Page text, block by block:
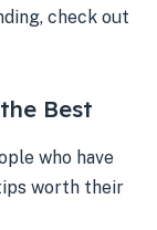
check out
Best
who have
worth their